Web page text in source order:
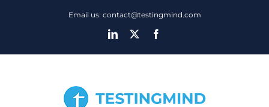
Email us: contact@testingmind.com
LinkedIn